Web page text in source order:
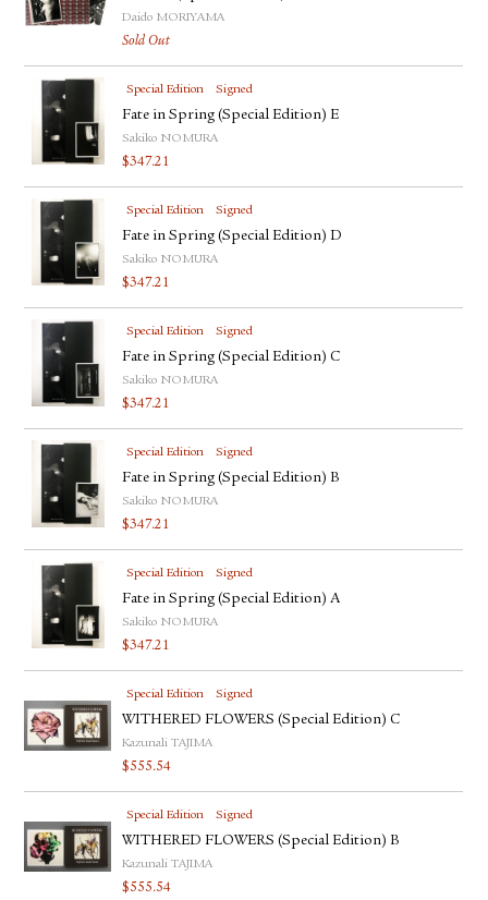
Daido MORIYAMA
Sold Out
Special Edition Signed
Fate in Spring (Special Edition) E
Sakiko NOMURA
$347.21
Special Edition Signed
Fate in Spring (Special Edition) D
Sakiko NOMURA
$347.21
Special Edition Signed
Fate in Spring (Special Edition) C
Sakiko NOMURA
$347.21
Special Edition Signed
Fate in Spring (Special Edition) B
Sakiko NOMURA
$347.21
Special Edition Signed
Fate in Spring (Special Edition) A
Sakiko NOMURA
$347.21
Special Edition Signed
WITHERED FLOWERS (Special Edition) C
Kazunali TAJIMA
$555.54
Special Edition Signed
WITHERED FLOWERS (Special Edition) B
Kazunali TAJIMA
$555.54